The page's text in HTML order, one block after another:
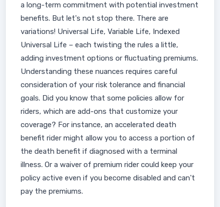
a long-term commitment with potential investment
benefits. But let's not stop there. There are
variations! Universal Life, Variable Life, Indexed
Universal Life – each twisting the rules a little,
adding investment options or fluctuating premiums.
Understanding these nuances requires careful
consideration of your risk tolerance and financial
goals. Did you know that some policies allow for
riders, which are add-ons that customize your
coverage? For instance, an accelerated death
benefit rider might allow you to access a portion of
the death benefit if diagnosed with a terminal
illness. Or a waiver of premium rider could keep your
policy active even if you become disabled and can't
pay the premiums.